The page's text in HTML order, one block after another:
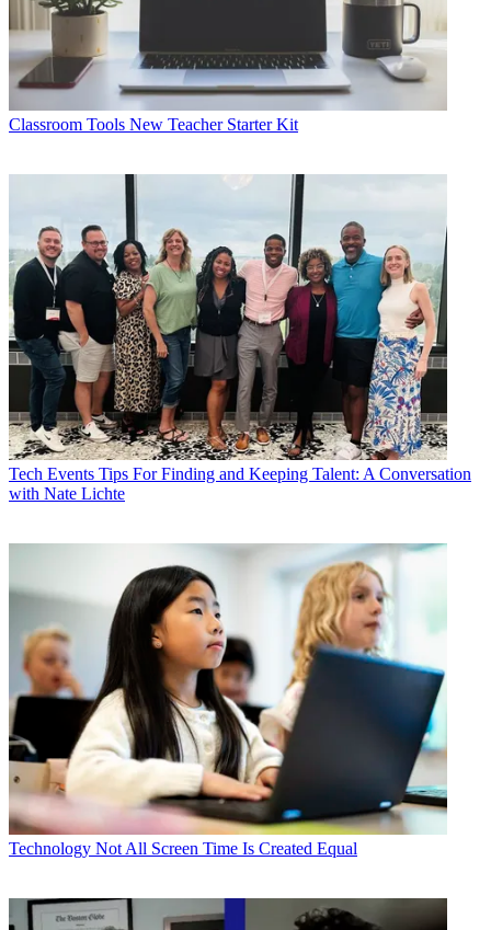
Classroom Tools New Teacher Starter Kit
Tech Events Tips For Finding and Keeping Talent: A Conversation
with Nate Lichte
Technology Not All Screen Time Is Created Equal